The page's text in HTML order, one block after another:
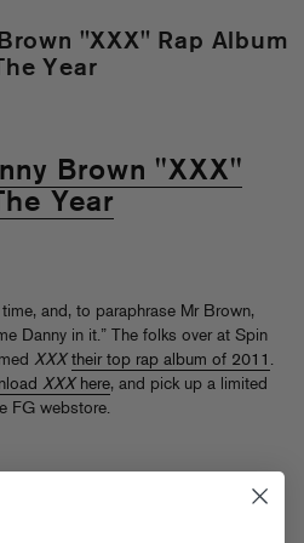
"XXX" Rap Album
Year
Brown "XXX"
Year
and, to paraphrase Mr Brown,
Danny in it.” The folks over at Spin
XXX their top rap album of 2011 .
XXXhere, and pick up a limited
FG webstore.